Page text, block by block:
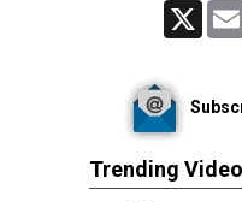
Trending Video